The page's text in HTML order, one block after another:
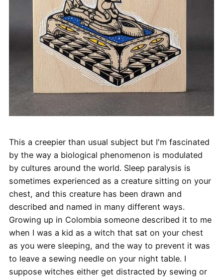
This a creepier than usual subject but I'm fascinated
by the way a biological phenomenon is modulated
by cultures around the world. Sleep paralysis is
sometimes experienced as a creature sitting on your
chest, and this creature has been drawn and
described and named in many different ways.
Growing up in Colombia someone described it to me
when I was a kid as a witch that sat on your chest
as you were sleeping, and the way to prevent it was
to leave a sewing needle on your night table. I
suppose witches either get distracted by sewing or